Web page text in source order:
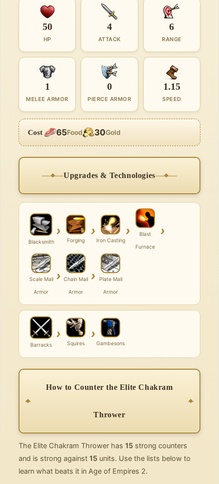
50
HP
4
ATTACK
6
RANGE
1
MELEE ARMOR
0
PIERCE ARMOR
1.15
SPEED
Cost 65Food 30Gold
Upgrades & Technologies
Blacksmith
›
Forging
›
Iron Casting
›
Blast
Furnace
›
Scale Mail
Armor
› Chain Mail
Armor
›
Plate Mail
Armor
Barracks
›
Squires
›
Gambesons
How to Counter the Elite Chakram
Thrower
The Elite Chakram Thrower has 15 strong counters
and is strong against 15 units. Use the lists below to
learn what beats it in Age of Empires 2.